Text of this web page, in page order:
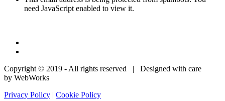
need JavaScript enabled to view it.
Copyright © 2019 - All rights reserved | Designed with care
by WebWorks
Privacy Policy | Cookie Policy